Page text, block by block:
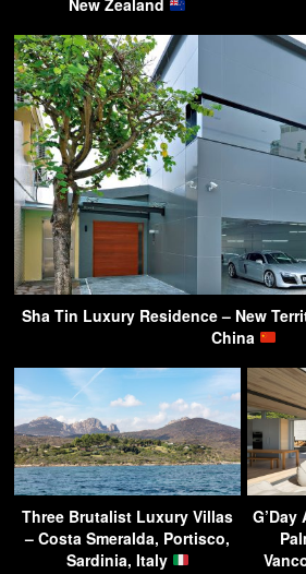
New Zealand
Sha Tin Luxury Residence – New
China
Three Brutalist Luxury Villas
– Costa Smeralda, Portisco,
Sardinia, Italy